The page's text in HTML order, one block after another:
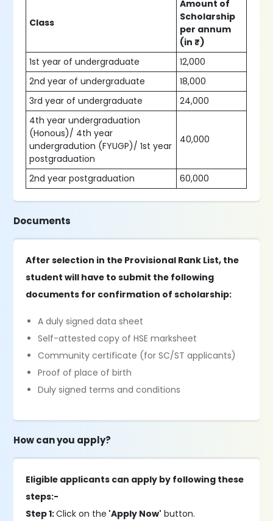
Class
Amount of
Scholarship
per annum
(in ₹)
1st year of undergraduate
12,000
2nd year of undergraduate
18,000
3rd year of undergraduate
24,000
4th year undergraduation
(Honous)/ 4th year
undergradution (FYUGP)/ 1st year
postgraduation
40,000
2nd year postgraduation 60,000
Documents
After selection in the Provisional Rank List, the
student will have to submit the following
documents for confirmation of scholarship:
A duly signed data sheet
Self-attested copy of HSE marksheet
Community certificate (for SC/ST applicants)
Proof of place of birth
Duly signed terms and conditions
How can you apply?
Eligible applicants can apply by following these
steps:-
Step 1:Click on the 'Apply Now' button.